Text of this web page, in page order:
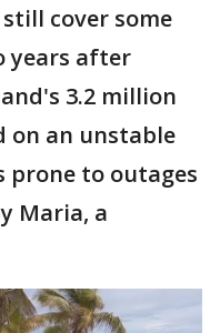
cover some
years after
3.2 million
on an unstable
prone to outages
Maria, a